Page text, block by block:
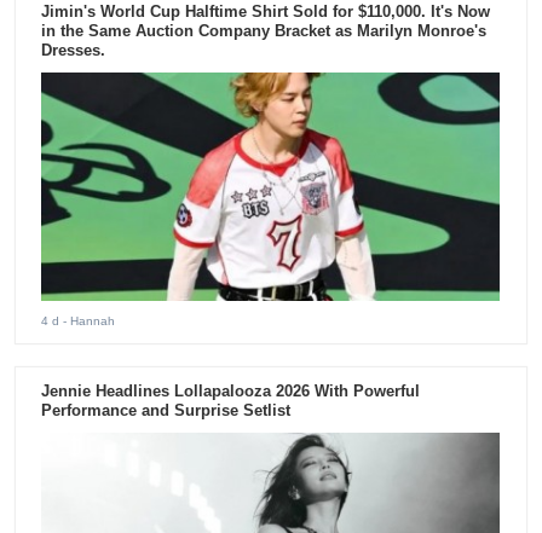
Jimin's World Cup Halftime Shirt Sold for $110,000. It's Now
in the Same Auction Company Bracket as Marilyn Monroe's
Dresses.
4 d - Hannah
Jennie Headlines Lollapalooza 2026 With Powerful
Performance and Surprise Setlist